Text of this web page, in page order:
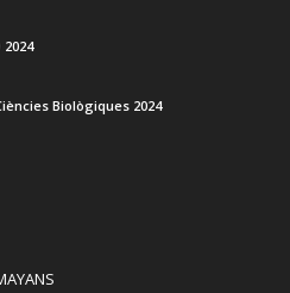
Biològiques 2024